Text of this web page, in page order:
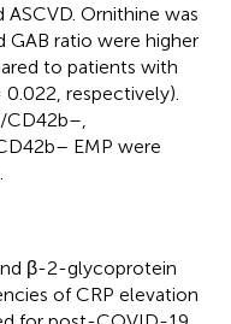
Ornithine was
GAB ratio were higher
to patients with
respectively).
EMP were
β-2-glycoprotein
of CRP elevation